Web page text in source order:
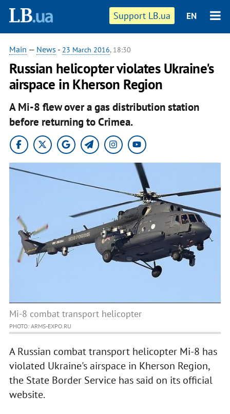
Support LB.ua EN
Main — News - 23 March 2016, 18:30
Russian helicopter violates Ukraine's
airspace in Kherson Region
A Mi-8 flew over a gas distribution station
before returning to Crimea.
Mi-8 combat transport helicopter
PHOTO: ARMS-EXPO.RU
A Russian combat transport helicopter Mi-8 has
violated Ukraine's airspace in Kherson Region,
the State Border Service has said on its official
website.